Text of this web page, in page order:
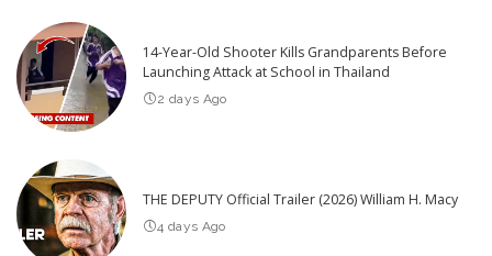
14-Year-Old Shooter Kills Grandparents Before
Launching Attack at School in Thailand
2 days Ago
THE DEPUTY Official Trailer (2026) William H. Macy
4 days Ago